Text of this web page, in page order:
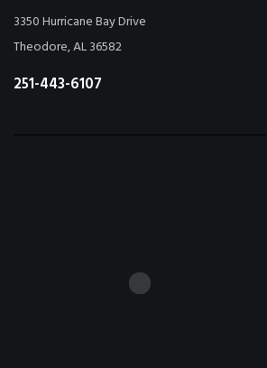
3350 Hurricane Bay Drive
Theodore, AL 36582
251-443-6107